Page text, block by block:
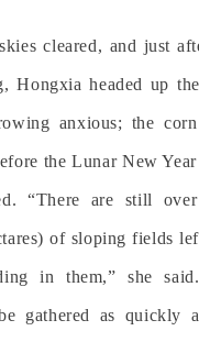
cleared, and just
Hongxia headed up
anxious; the
the Lunar New
“There are still
of sloping fields
in them,” she
gathered as quickly